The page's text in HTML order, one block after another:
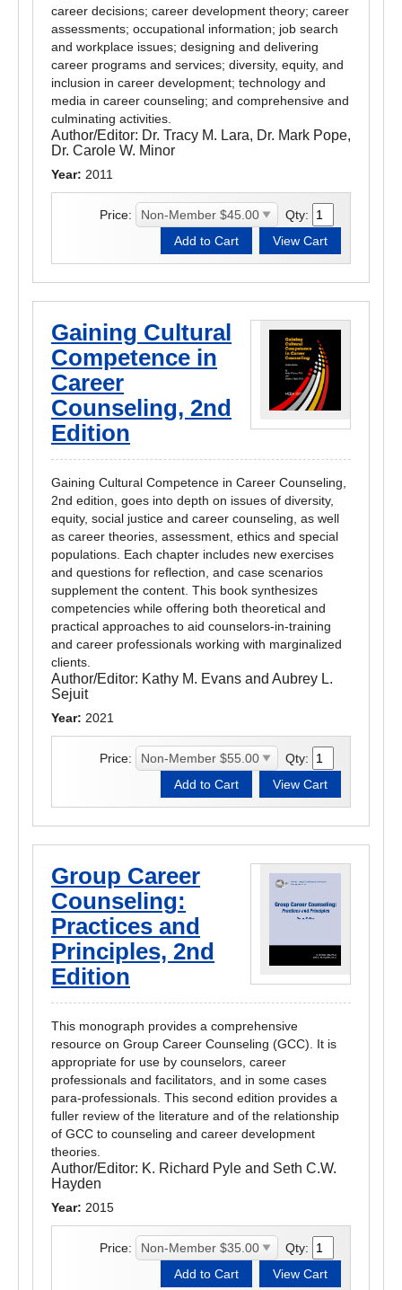
career decisions; career development theory; career
assessments; occupational information; job search
and workplace issues; designing and delivering
career programs and services; diversity, equity, and
inclusion in career development; technology and
media in career counseling; and comprehensive and
culminating activities.
Author/Editor: Dr. Tracy M. Lara, Dr. Mark Pope,
Dr. Carole W. Minor
Year: 2011
Price: Qty:
Gaining Cultural
Competence in
Career
Counseling, 2nd
Edition
Gaining Cultural Competence in Career Counseling,
2nd edition, goes into depth on issues of diversity,
equity, social justice and career counseling, as well
as career theories, assessment, ethics and special
populations. Each chapter includes new exercises
and questions for reflection, and case scenarios
supplement the content. This book synthesizes
competencies while offering both theoretical and
practical approaches to aid counselors-in-training
and career professionals working with marginalized
clients.
Author/Editor: Kathy M. Evans and Aubrey L.
Sejuit
Year: 2021
Price: Qty:
Group Career
Counseling:
Practices and
Principles, 2nd
Edition
This monograph provides a comprehensive
resource on Group Career Counseling (GCC). It is
appropriate for use by counselors, career
professionals and facilitators, and in some cases
para-professionals. This second edition provides a
fuller review of the literature and of the relationship
of GCC to counseling and career development
theories.
Author/Editor: K. Richard Pyle and Seth C.W.
Hayden
Year: 2015
Price: Qty: